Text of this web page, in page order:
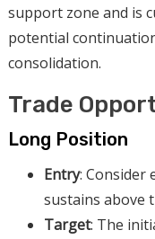
support zone and is
potential
consolidation.
Trade
Long Position
Entry: Consider
sustains above
Target: The